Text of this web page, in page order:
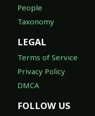
People
Taxonomy
LEGAL
Terms of Service
Privacy Policy
DMCA
FOLLOW US